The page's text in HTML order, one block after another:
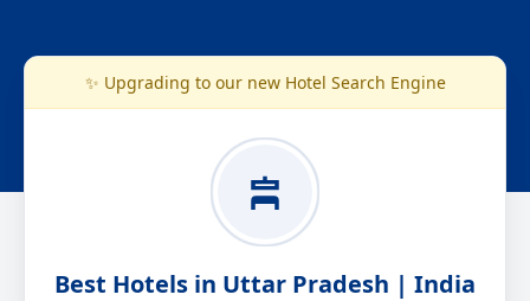
✨ Upgrading to our new Hotel Search Engine
Best Hotels in Uttar Pradesh | India